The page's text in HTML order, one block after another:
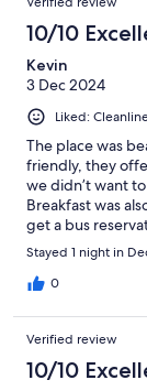
10/10
Kevin
3 Dec 2024
Liked:
The place was
friendly, they
we didn’t want
Breakfast was
get a bus
bus stop. Highly
Stayed 1 night in
0
Verified review
10/10